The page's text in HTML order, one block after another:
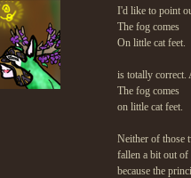
I'd like to point
The fog comes
On little cat feet.
is totally correct.
The fog comes
on little cat feet.
Neither of those
fallen a bit out
because the